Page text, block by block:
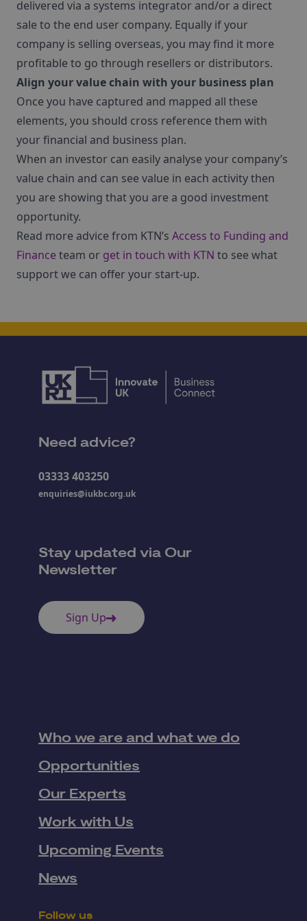
delivered via a systems integrator and/or a direct
sale to the end user company. Equally if your
company is selling overseas, you may find it more
profitable to go through resellers or distributors.
Align your value chain with your business plan
Once you have captured and mapped all these
elements, you should cross reference them with
your financial and business plan.
When an investor can easily analyse your company’s
value chain and can see value in each activity then
you are showing that you are a good investment
opportunity.
Read more advice from KTN’s Access to Funding and
Finance team or get in touch with KTN to see what
support we can offer your start-up.
Need advice?
03333 403250
enquiries@iukbc.org.uk
Stay updated via Our
Newsletter
Sign Up
Who we are and what we do
Opportunities
Our Experts
Work with Us
Upcoming Events
News
Follow us